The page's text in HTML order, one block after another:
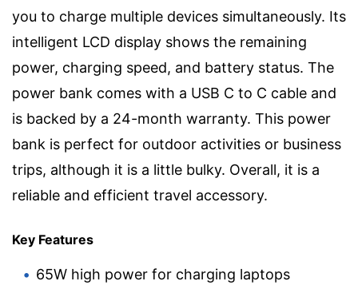
you to charge multiple devices simultaneously. Its
intelligent LCD display shows the remaining
power, charging speed, and battery status. The
power bank comes with a USB C to C cable and
is backed by a 24-month warranty. This power
bank is perfect for outdoor activities or business
trips, although it is a little bulky. Overall, it is a
reliable and efficient travel accessory.
Key Features
65W high power for charging laptops